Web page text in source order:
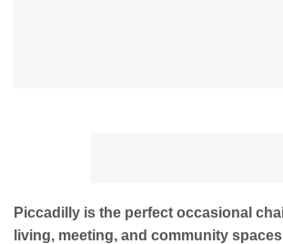
Piccadilly is the perfect occasional
living, meeting, and community